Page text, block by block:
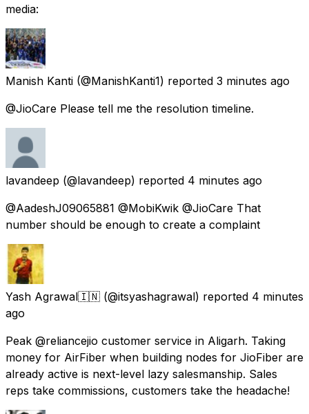
media:
Manish Kanti (@ManishKanti1) reported 3 minutes ago
@JioCare Please tell me the resolution timeline.
lavandeep (@lavandeep) reported 4 minutes ago
@AadeshJ09065881 @MobiKwik @JioCare That
number should be enough to create a complaint
Yash Agrawal🇮🇳 (@itsyashagrawal) reported 4 minutes
ago
Peak @reliancejio customer service in Aligarh. Taking
money for AirFiber when building nodes for JioFiber are
already active is next-level lazy salesmanship. Sales
reps take commissions, customers take the headache!